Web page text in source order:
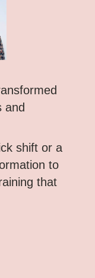
and
shift or a
to
that
Instagram
Corduff LinkedIn